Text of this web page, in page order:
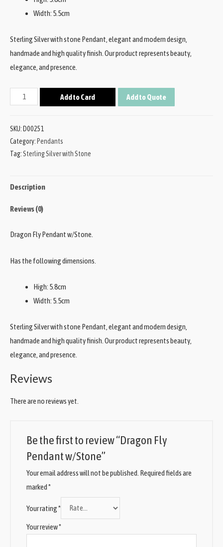
Width: 5.5cm
Sterling Silver with stone Pendant, elegant and modern design,
handmade and high quality finish. Our product represents beauty,
elegance, and presence.
Add to Card Add to Quote
SKU: D00251
Category: Pendants
Tag:Sterling Silver with Stone
Description
Reviews (0)
Dragon Fly Pendant w/Stone.
Has the following dimensions.
High: 5.8cm
Width: 5.5cm
Sterling Silver with stone Pendant, elegant and modern design,
handmade and high quality finish. Our product represents beauty,
elegance, and presence.
Reviews
There are no reviews yet.
Be the first to review “Dragon Fly
Pendant w/Stone”
Your email address will not be published. Required fields are
marked*
Your rating*
Your review*